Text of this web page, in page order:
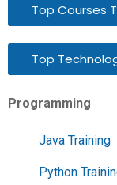
Top Courses
Top
Programming
Java Training
Python